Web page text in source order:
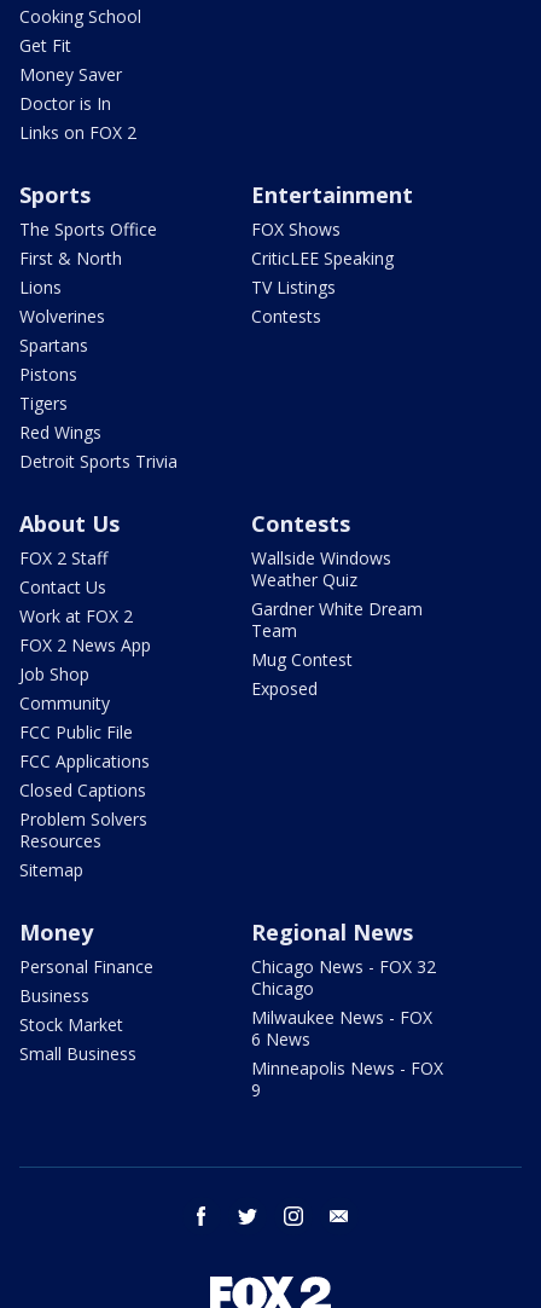
Cooking School
Get Fit
Money Saver
Doctor is In
Links on FOX 2
Sports
The Sports Office
First & North
Lions
Wolverines
Spartans
Pistons
Tigers
Red Wings
Detroit Sports Trivia
Entertainment
FOX Shows
CriticLEE Speaking
TV Listings
Contests
About Us
FOX 2 Staff
Contact Us
Work at FOX 2
FOX 2 News App
Job Shop
Community
FCC Public File
FCC Applications
Closed Captions
Problem Solvers
Resources
Sitemap
Contests
Wallside Windows
Weather Quiz
Gardner White Dream
Team
Mug Contest
Exposed
Money
Personal Finance
Business
Stock Market
Small Business
Regional News
Chicago News - FOX 32
Chicago
Milwaukee News - FOX
6 News
Minneapolis News - FOX
9
facebook twitter instagram